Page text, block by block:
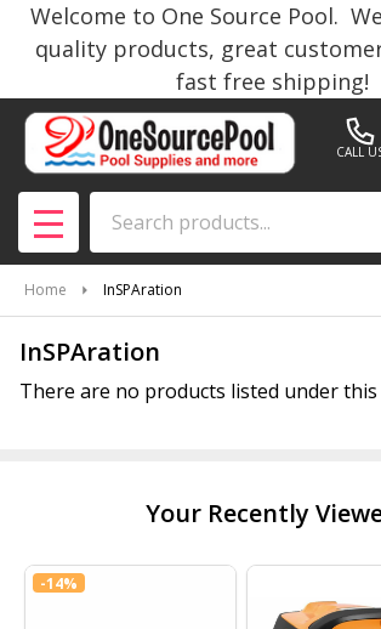
Welcome to One Source Pool.
quality products, great
fast free shipping!
CALL
MENU
Home InSPAration
InSPAration
There are no products listed under this
Your Recently
-14%